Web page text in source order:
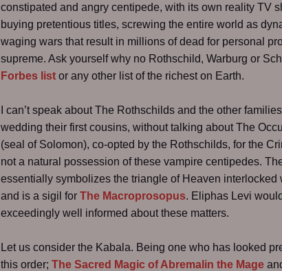
constipated and angry centipede, with its own reality TV
buying pretentious titles, screwing the entire world as
waging wars that result in millions of dead for personal
supreme. Ask yourself why no Rothschild, Warburg or
Forbes list or any other list of the richest on Earth.
I can’t speak about The Rothschilds and the other
wedding their first cousins, without talking about The
(seal of Solomon), co-opted by the Rothschilds, for the
not a natural possession of these vampire centipedes.
essentially symbolizes the triangle of Heaven interlocked
and is a sigil for The Macroprosopus. Eliphas Levi
exceedingly well informed about these matters.
Let us consider the Kabala. Being one who has looked
this order; The Sacred Magic of Abremalin the Mage